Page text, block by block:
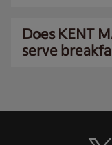
Does KENT
serve